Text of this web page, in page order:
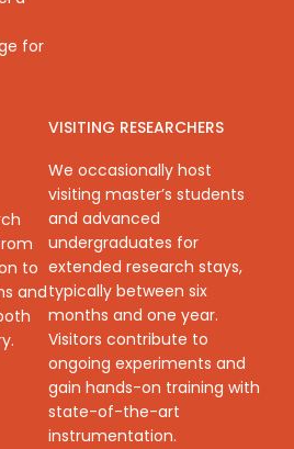
for
to
and
VISITING RESEARCHERS
We occasionally host
visiting master’s students
and advanced
undergraduates for
extended research stays,
typically between six
months and one year.
Visitors contribute to
ongoing experiments and
gain hands-on training with
state-of-the-art
instrumentation.